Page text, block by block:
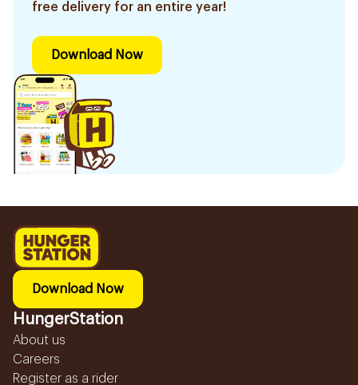
free delivery for an entire year!
Download Now
Download Now
HungerStation
About us
Careers
Register as a rider